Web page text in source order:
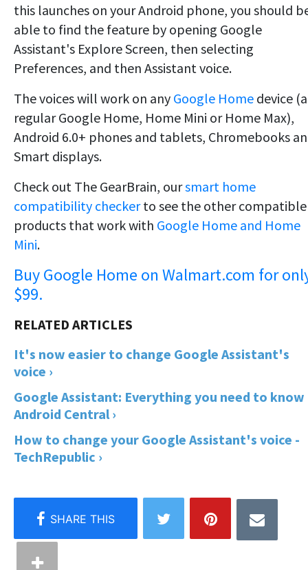
this launches on your Android phone, you should
able to find the feature by opening Google
Assistant's Explore Screen, then selecting
Preferences, and then Assistant voice.
The voices will work on any Google Home device (a
regular Google Home, Home Mini or Home Max),
Android 6.0+ phones and tablets, Chromebooks
Smart displays.
Check out The GearBrain, oursmart home
compatibility checkerto see the other compatible
products that work with Google Home and Home
Mini.
Buy Google Home on Walmart.com for
$99.
It's now easier to change Google Assistant's
voice ›
Google Assistant: Everything you need to know
Android Central ›
How to change your Google Assistant's voice -
TechRepublic ›